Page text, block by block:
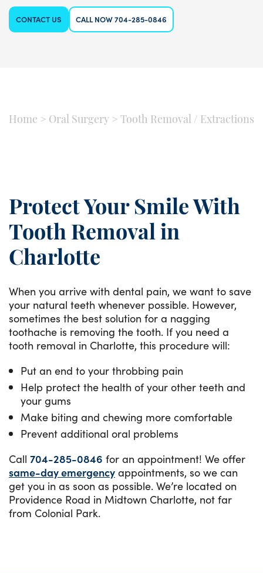
CONTACT US CALL NOW 704-285-0846
Home > Oral Surgery > Tooth Removal / Extractions
Protect Your Smile With
Tooth Removal in
Charlotte
When you arrive with dental pain, we want to save
your natural teeth whenever possible. However,
sometimes the best solution for a nagging
toothache is removing the tooth. If you need a
tooth removal in Charlotte, this procedure will:
Put an end to your throbbing pain
Help protect the health of your other teeth and
your gums
Make biting and chewing more comfortable
Prevent additional oral problems
Call 704-285-0846 for an appointment! We offer
same-day emergency appointments, so we can
get you in as soon as possible. We’re located on
Providence Road in Midtown Charlotte, not far
from Colonial Park.